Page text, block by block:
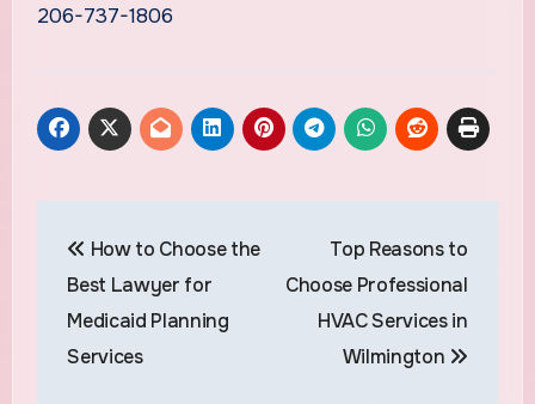
206-737-1806
navigation
How to Choose the
Best Lawyer for
Medicaid Planning
Services
Top Reasons to
Choose Professional
HVAC Services in
Wilmington